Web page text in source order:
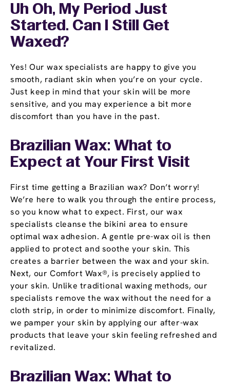
Uh Oh, My Period Just
Started. Can I Still Get
Waxed?
Yes! Our wax specialists are happy to give you
smooth, radiant skin when you’re on your cycle.
Just keep in mind that your skin will be more
sensitive, and you may experience a bit more
discomfort than you have in the past.
Brazilian Wax: What to
Expect at Your First Visit
First time getting a Brazilian wax? Don’t worry!
We’re here to walk you through the entire process,
so you know what to expect. First, our wax
specialists cleanse the bikini area to ensure
optimal wax adhesion. A gentle pre-wax oil is then
applied to protect and soothe your skin. This
creates a barrier between the wax and your skin.
Next, our Comfort Wax®, is precisely applied to
your skin. Unlike traditional waxing methods, our
specialists remove the wax without the need for a
cloth strip, in order to minimize discomfort. Finally,
we pamper your skin by applying our after-wax
products that leave your skin feeling refreshed and
revitalized.
Brazilian Wax: What to